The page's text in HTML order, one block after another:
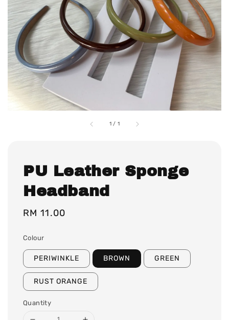
1 / 1
PU Leather Sponge
Headband
Regular
RM 11.00
Colour
PERIWINKLE BROWN GREEN
RUST ORANGE
Quantity